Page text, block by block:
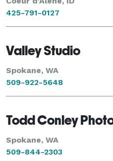
425-791-0127
Valley Studio
Spokane, WA
509-922-5648
Todd Conley
Spokane, WA
509-844-2303